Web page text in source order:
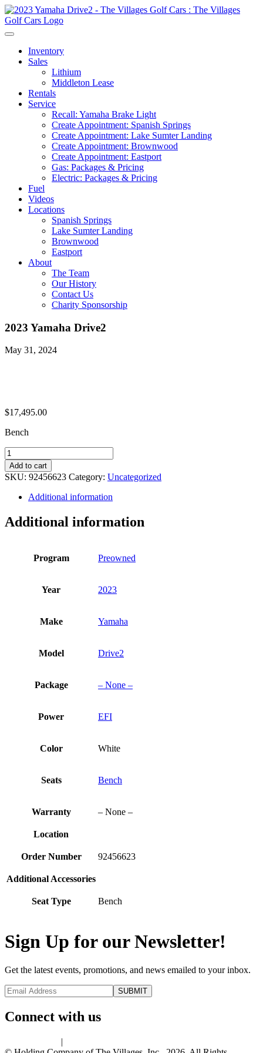
Inventory
Sales
Lithium
Middleton Lease
Rentals
Service
Recall: Yamaha Brake Light
Create Appointment: Spanish Springs
Create Appointment: Lake Sumter Landing
Create Appointment: Brownwood
Create Appointment: Eastport
Gas: Packages & Pricing
Electric: Packages & Pricing
Fuel
Videos
Locations
Spanish Springs
Lake Sumter Landing
Brownwood
Eastport
About
The Team
Our History
Contact Us
Charity Sponsorship
2023 Yamaha Drive2
May 31, 2024
$17,495.00
Bench
2023
Yamaha
Drive2
quantity
Add to cart
SKU: 92456623 Category: Uncategorized
Additional information
Additional information
Program Preowned
Year 2023
Make Yamaha
Model Drive2
Package – None –
Power EFI
Color White
Seats Bench
Warranty – None –
Location
Order Number 92456623
Additional Accessories
Seat Type Bench
Sign Up for our Newsletter!
Get the latest events, promotions, and news emailed to your inbox.
Connect with us
|